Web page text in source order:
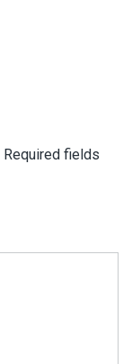
Required fields